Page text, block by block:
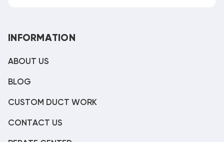
INFORMATION
ABOUT US
BLOG
CUSTOM DUCT WORK
CONTACT US